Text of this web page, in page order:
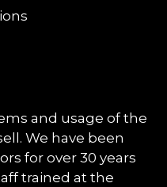
and usage of the
We have been
for over 30 years
trained at the